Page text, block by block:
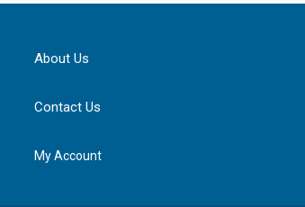
About Us
Contact Us
My Account